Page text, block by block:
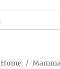
Home /